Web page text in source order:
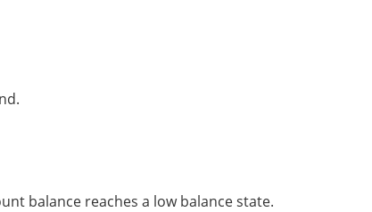
balance reaches a low balance state.